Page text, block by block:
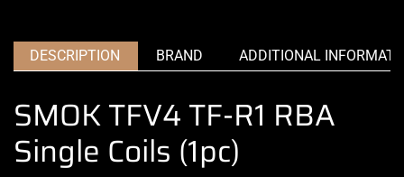
DESCRIPTION BRAND ADDITIONAL
SMOK TFV4 TF-R1 RBA
Single Coils (1pc)